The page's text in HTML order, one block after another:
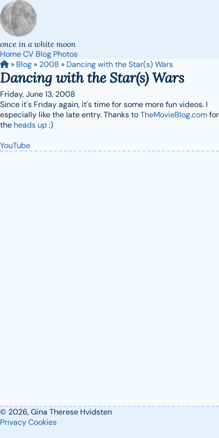
once in a white moon
HomeCV Blog Photos
» Blog » 2008 » Dancing with the Star(s) Wars
Dancing with the Star(s) Wars
Friday, June 13, 2008
Since it's Friday again, it's time for some more fun videos. I
especially like the late entry. Thanks toTheMovieBlog.comfor
the heads up:)
YouTube
© 2026, Gina Therese Hvidsten
PrivacyCookies